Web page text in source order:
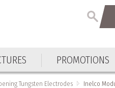
PROMOTIONS
Tungsten Electrodes Inelco